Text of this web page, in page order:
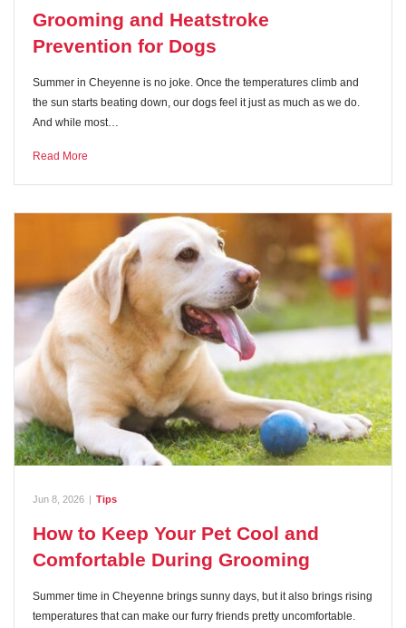
Grooming and Heatstroke
Prevention for Dogs
Summer in Cheyenne is no joke. Once the temperatures climb and
the sun starts beating down, our dogs feel it just as much as we do.
And while most…
Read More
Jun 8, 2026 | Tips
How to Keep Your Pet Cool and
Comfortable During Grooming
Summer time in Cheyenne brings sunny days, but it also brings rising
temperatures that can make our furry friends pretty uncomfortable.